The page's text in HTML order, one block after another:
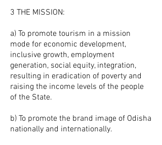
3 THE MISSION:
a) To promote tourism in a mission
mode for economic development,
inclusive growth, employment
generation, social equity, integration,
resulting in eradication of poverty and
raising the income levels of the people
of the State.
b) To promote the brand image of Odisha
nationally and internationally.